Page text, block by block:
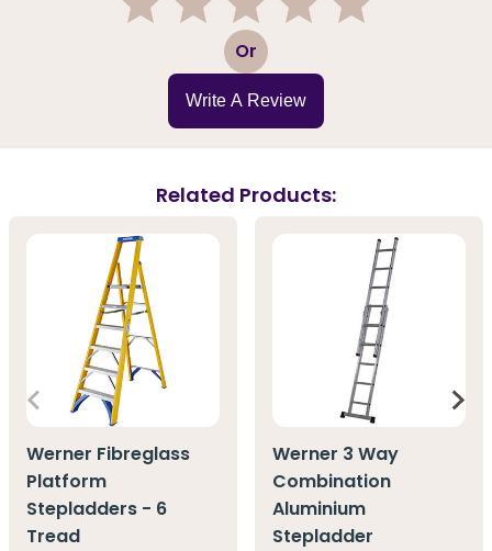
3 Or
Write A Review
Related Products:
Werner Fibreglass
Platform
Stepladders - 6
Tread
Werner 3 Way
Combination
Aluminium
Stepladder